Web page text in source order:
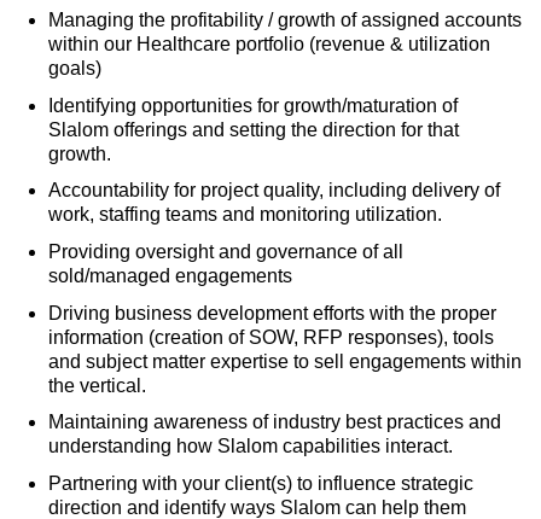
Managing the profitability / growth of assigned accounts
within our Healthcare portfolio (revenue & utilization
goals)
Identifying opportunities for growth/maturation of
Slalom offerings and setting the direction for that
growth.
Accountability for project quality, including delivery of
work, staffing teams and monitoring utilization.
Providing oversight and governance of all
sold/managed engagements
Driving business development efforts with the proper
information (creation of SOW, RFP responses), tools
and subject matter expertise to sell engagements within
the vertical.
Maintaining awareness of industry best practices and
understanding how Slalom capabilities interact.
Partnering with your client(s) to influence strategic
direction and identify ways Slalom can help them